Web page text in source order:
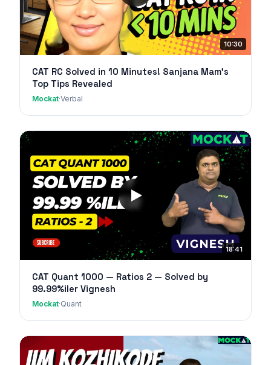
10:30
CAT RC Solved in 10 Minutes! Sanjana Mam's
Top Tips Revealed
Mockat·Verbal
18:41
CAT Quant 1000 — Ratios 2 — Solved by
99.99%iler Vignesh
Mockat·Quant